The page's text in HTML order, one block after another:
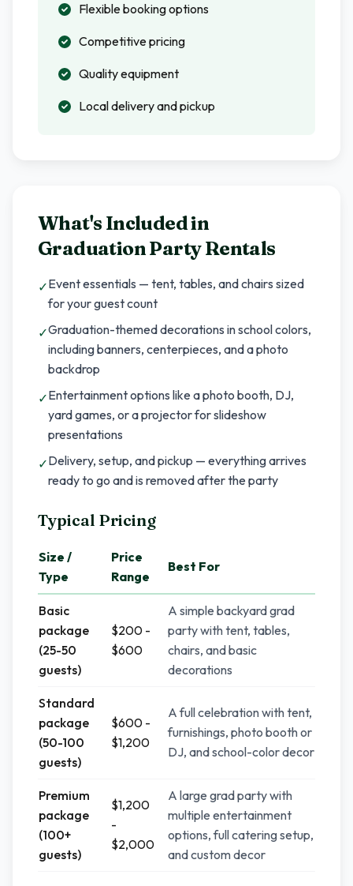
Flexible booking options
Competitive pricing
Quality equipment
Local delivery and pickup
What's Included in
Graduation Party Rentals
✓Event essentials — tent, tables, and chairs sized
for your guest count
✓Graduation-themed decorations in school colors,
including banners, centerpieces, and a photo
backdrop
✓Entertainment options like a photo booth, DJ,
yard games, or a projector for slideshow
presentations
✓Delivery, setup, and pickup — everything arrives
ready to go and is removed after the party
Typical Pricing
Size /
Type
Price
Range
Best For
Basic
package
(25-50
guests)
$200 -
$600
A simple backyard grad
party with tent, tables,
chairs, and basic
decorations
Standard
package
(50-100
guests)
$600 -
$1,200
A full celebration with tent,
furnishings, photo booth or
DJ, and school-color decor
Premium
package
(100+
guests)
$1,200
-
$2,000
A large grad party with
multiple entertainment
options, full catering setup,
and custom decor